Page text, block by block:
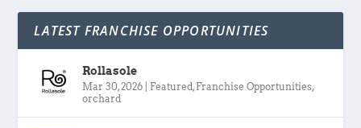
LATEST FRANCHISE OPPORTUNITIES
Rollasole
Mar 30, 2026 Featured , Franchise Opportunities,
orchard